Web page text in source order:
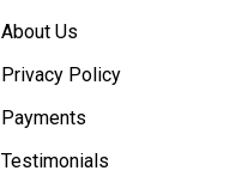
About Us
Privacy Policy
Payments
Testimonials